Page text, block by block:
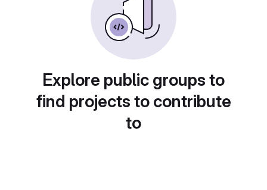
Explore public groups to
find projects to contribute
to